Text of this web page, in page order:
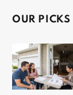
OUR PICKS